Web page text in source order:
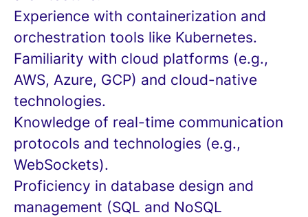
Experience with containerization and
orchestration tools like Kubernetes.
Familiarity with cloud platforms (e.g.,
AWS, Azure, GCP) and cloud-native
technologies.
Knowledge of real-time communication
protocols and technologies (e.g.,
WebSockets).
Proficiency in database design and
management (SQL and NoSQL